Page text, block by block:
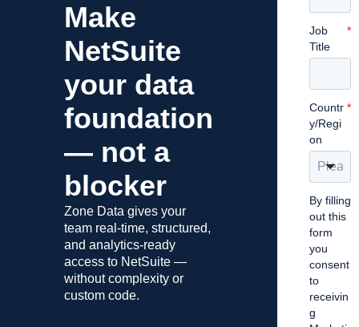
Make
NetSuite
your data
foundation
— not a
blocker
Zone Data gives your
team real-time, structured,
and analytics-ready
access to NetSuite —
without complexity or
custom code.
Job
Title
*
Countr
y/Regi
on
*
By filling
out this
form
you
consent
to
receivin
g